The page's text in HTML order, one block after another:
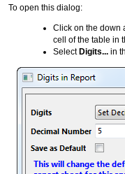
To open this dialog:
Click on the down
cell of the table in
SelectDigits... in